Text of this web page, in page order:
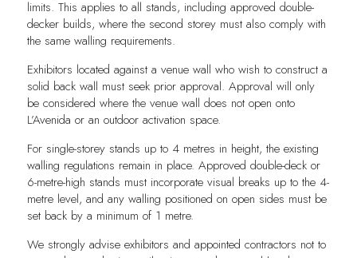
limits. This applies to all stands, including approved double-
decker builds, where the second storey must also comply with
the same walling requirements.
Exhibitors located against a venue wall who wish to construct a
solid back wall must seek prior approval. Approval will only
be considered where the venue wall does not open onto
L’Avenida or an outdoor activation space.
For single-storey stands up to 4 metres in height, the existing
walling regulations remain in place. Approved double-deck or
6-metre-high stands must incorporate visual breaks up to the 4-
metre level, and any walling positioned on open sides must be
set back by a minimum of 1 metre.
We strongly advise exhibitors and appointed contractors not to